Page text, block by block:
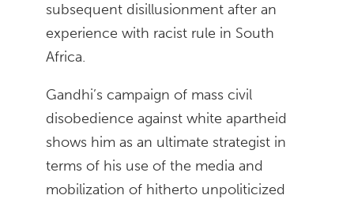
subsequent disillusionment after an
experience with racist rule in South
Africa.
Gandhi’s campaign of mass civil
disobedience against white apartheid
shows him as an ultimate strategist in
terms of his use of the media and
mobilization of hitherto unpoliticized